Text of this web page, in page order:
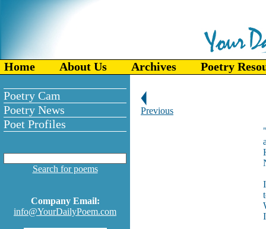
Home About Us Archives Poetry
Poetry Cam
Poetry News
Poet Profiles
Search for poems
Company Email:
info@YourDailyPoem.com
Previous